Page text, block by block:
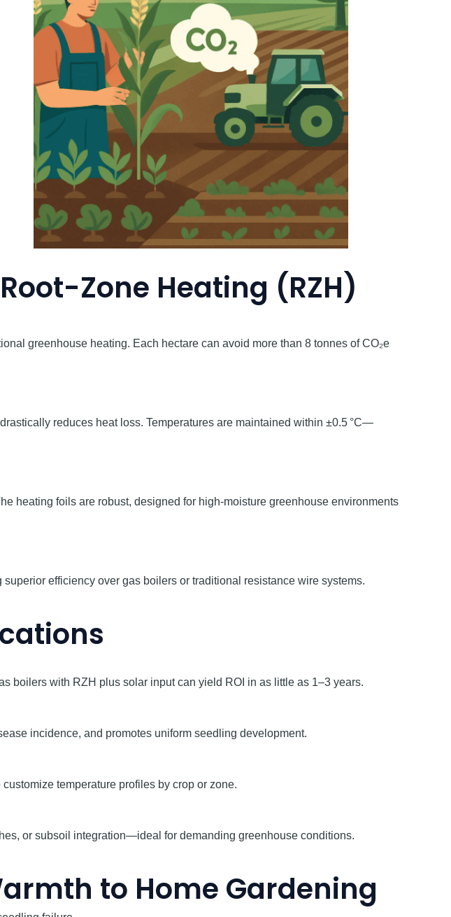
Zone Heating (RZH)
greenhouse heating. Each hectare can avoid more than 8 tonnes of CO₂e
reduces heat loss. Temperatures are maintained within ±0.5 °C—
heating foils are robust, designed for high-moisture greenhouse environments
efficiency over gas boilers or traditional resistance wire systems.
boilers with RZH plus solar input can yield ROI in as little as 1–3 years.
incidence, and promotes uniform seedling development.
temperature profiles by crop or zone.
or subsoil integration—ideal for demanding greenhouse conditions.
to Home Gardening